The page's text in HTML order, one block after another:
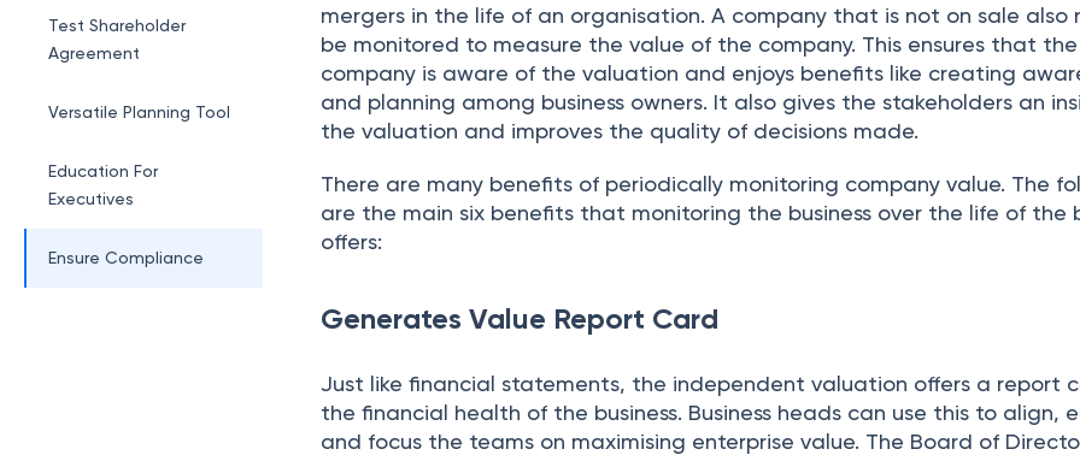
Test Shareholder
Agreement
Versatile Planning Tool
Education For
Executives
Ensure Compliance
mergers in the life of an organisation. A company that is not on sale also
be monitored to measure the value of the company. This ensures that the
company is aware of the valuation and enjoys benefits like creating
and planning among business owners. It also gives the stakeholders an
the valuation and improves the quality of decisions made.
There are many benefits of periodically monitoring company value. The
are the main six benefits that monitoring the business over the life of the
offers:
Generates Value Report Card
Just like financial statements, the independent valuation offers a report
the financial health of the business. Business heads can use this to align,
and focus the teams on maximising enterprise value. The Board of